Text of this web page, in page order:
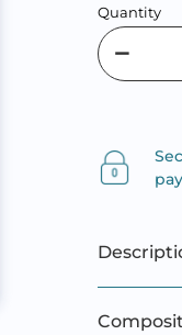
Quantity